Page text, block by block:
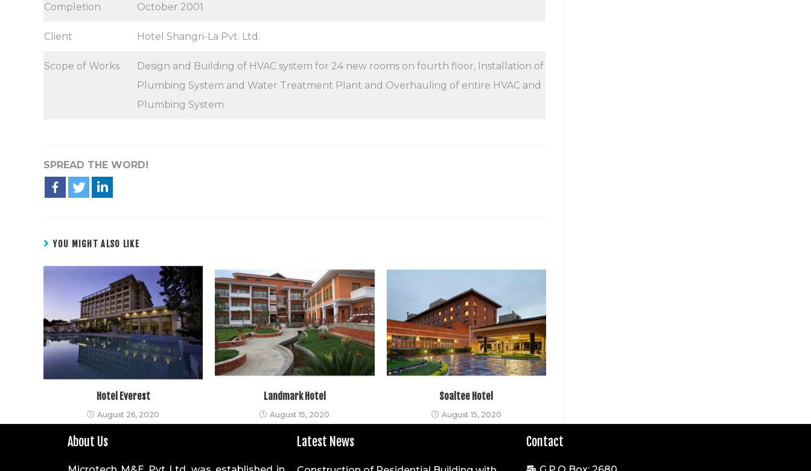
Completion October 2001
Client Hotel Shangri-La Pvt. Ltd.
Scope of Works
Design and Building of HVAC system for 24 new rooms on fourth floor, Installation of
Plumbing System and Water Treatment Plant and Overhauling of entire HVAC and
Plumbing System
SPREAD THE WORD!
YOU MIGHT ALSO LIKE
Hotel Everest
August 26, 2020
Landmark Hotel
August 15, 2020
Soaltee Hotel
August 15, 2020
About Us Latest News Contact